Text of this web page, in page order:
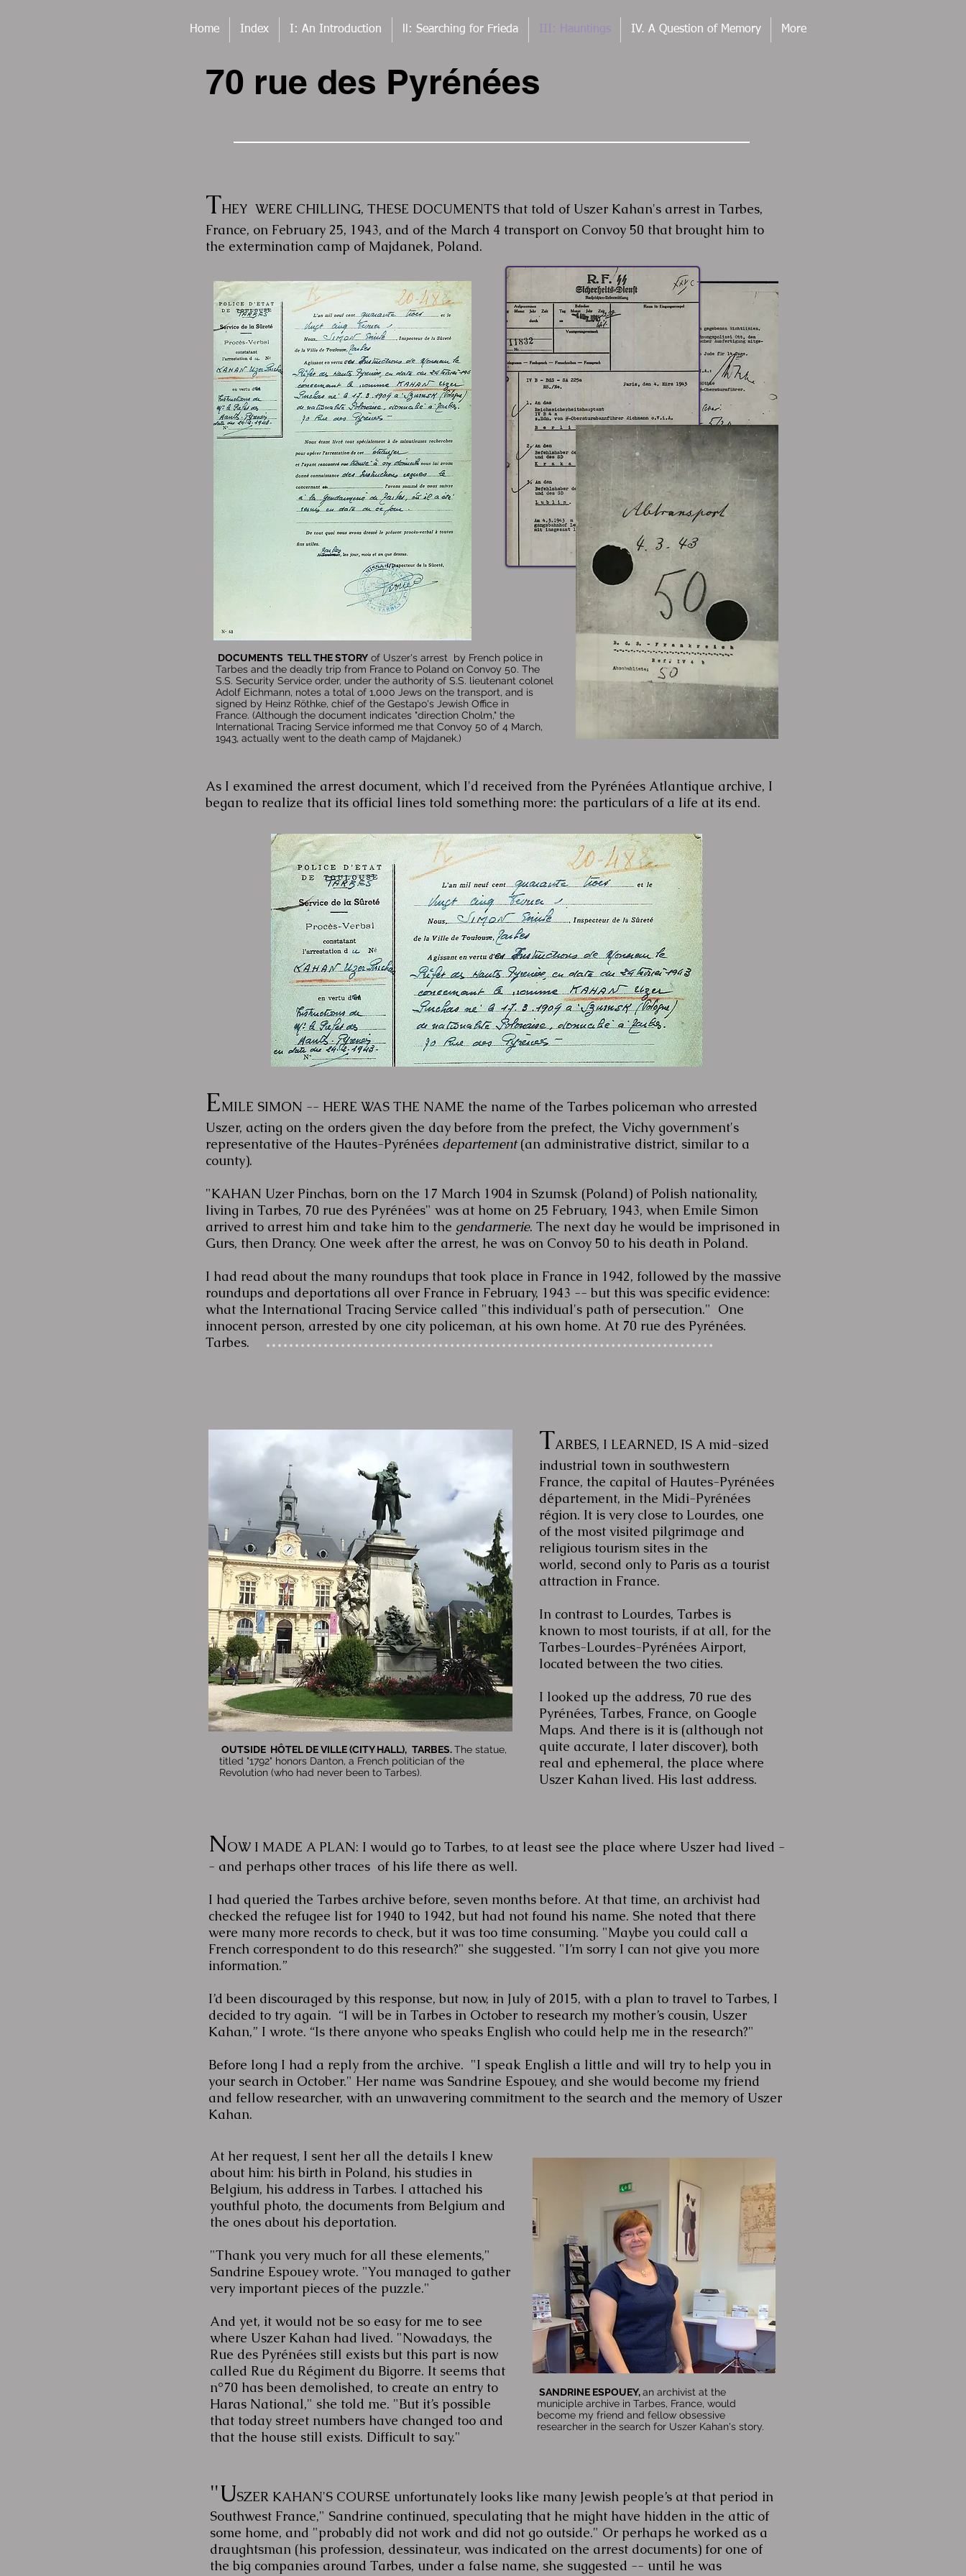
Home Index I: An Introduction ll: Searching for Frieda III: Hauntings IV. A Question of Memory More
70 rue des Pyrénées
THEY WERE CHILLING, THESE DOCUMENTS that told of Uszer Kahan's arrest in Tarbes,
France, on February 25, 1943, and of the March 4 transport on Convoy 50 that brought him to
the extermination camp of Majdanek, Poland.
DOCUMENTS TELL THE STORY of Uszer's arrest by French police in
Tarbes and the deadly trip from France to Poland on Convoy 50. The
S.S. Security Service order, under the authority of S.S. lieutenant colonel
Adolf Eichmann, notes a total of 1,000 Jews on the transport, and is
signed by Heinz Röthke, chief of the Gestapo's Jewish Office in
France. (Although the document indicates "direction Cholm," the
International Tracing Service informed me that Convoy 50 of 4 March,
1943, actually went to the death camp of Majdanek.)
As I examined the arrest document, which I'd received from the Pyrénées Atlantique archive, I
began to realize that its official lines told something more: the particulars of a life at its end.
EMILE SIMON -- HERE WAS THE NAME the name of the Tarbes policeman who arrested
Uszer, acting on the orders given the day before from the prefect, the Vichy government's
representative of the Hautes-Pyrénées departement(an administrative district, similar to a
county).
"KAHAN Uzer Pinchas, born on the 17 March 1904 in Szumsk (Poland) of Polish nationality,
living in Tarbes, 70 rue des Pyrénées" was at home on 25 February, 1943, when Emile Simon
arrived to arrest him and take him to the gendarmerie. The next day he would be imprisoned in
Gurs, then Drancy. One week after the arrest, he was on Convoy 50 to his death in Poland.
I had read about the many roundups that took place in France in 1942, followed by the massive
roundups and deportations all over France in February, 1943 -- but this was specific evidence:
what the International Tracing Service called "this individual's path of persecution." One
innocent person, arrested by one city policeman, at his own home. At 70 rue des Pyrénées.
Tarbes.
OUTSIDE HÔTEL DE VILLE (CITY HALL), TARBES.The statue,
titled "1792" honors Danton, a French politician of the
Revolution (who had never been to Tarbes).
TARBES, I LEARNED, IS A mid-sized
industrial town in southwestern
France, the capital of Hautes-Pyrénées
département, in the Midi-Pyrénées
région. It is very close to Lourdes, one
of the most visited pilgrimage and
religious tourism sites in the
world, second only to Paris as a tourist
attraction in France.
In contrast to Lourdes, Tarbes is
known to most tourists, if at all, for the
Tarbes-Lourdes-Pyrénées Airport,
located between the two cities.
I looked up the address, 70 rue des
Pyrénées, Tarbes, France, on Google
Maps. And there is it is (although not
quite accurate, I later discover), both
real and ephemeral, the place where
Uszer Kahan lived. His last address.
NOW I MADE A PLAN: I would go to Tarbes, to at least see the place where Uszer had lived -
- and perhaps other traces of his life there as well.
I had queried the Tarbes archive before, seven months before. At that time, an archivist had
checked the refugee list for 1940 to 1942, but had not found his name. She noted that there
were many more records to check, but it was too time consuming. "Maybe you could call a
French correspondent to do this research?" she suggested. "I’m sorry I can not give you more
information.”
I’d been discouraged by this response, but now, in July of 2015, with a plan to travel to Tarbes, I
decided to try again. “I will be in Tarbes in October to research my mother’s cousin, Uszer
Kahan,” I wrote. “Is there anyone who speaks English who could help me in the research?"
Before long I had a reply from the archive. "I speak English a little and will try to help you in
your search in October." Her name was Sandrine Espouey, and she would become my friend
and fellow researcher, with an unwavering commitment to the search and the memory of Uszer
Kahan.
At her request, I sent her all the details I knew
about him: his birth in Poland, his studies in
Belgium, his address in Tarbes. I attached his
youthful photo, the documents from Belgium and
the ones about his deportation.
"Thank you very much for all these elements,"
Sandrine Espouey wrote. "You managed to gather
very important pieces of the puzzle."
And yet, it would not be so easy for me to see
where Uszer Kahan had lived. "Nowadays, the
Rue des Pyrénées still exists but this part is now
called Rue du Régiment du Bigorre. It seems that
n°70 has been demolished, to create an entry to
Haras National," she told me. "But it’s possible
that today street numbers have changed too and
that the house still exists. Difficult to say."
SANDRINE ESPOUEY,an archivist at the
municiple archive in Tarbes, France, would
become my friend and fellow obsessive
researcher in the search for Uszer Kahan's story.
"USZER KAHAN'S COURSE unfortunately looks like many Jewish people’s at that period in
Southwest France," Sandrine continued, speculating that he might have hidden in the attic of
some home, and "probably did not work and did not go outside." Or perhaps he worked as a
draughtsman (his profession, dessinateur, was indicated on the arrest documents) for one of
the big companies around Tarbes, under a false name, she suggested -- until he was